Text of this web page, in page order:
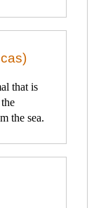
that is
the sea.